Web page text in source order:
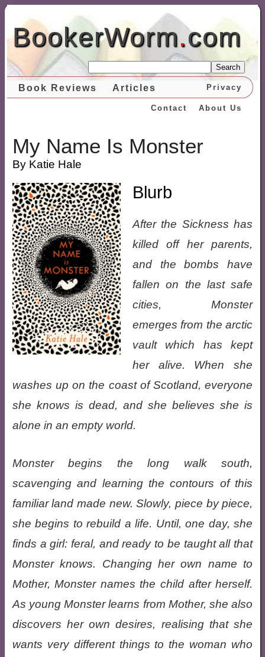
BookerWorm.com
Search
Book Reviews Articles Privacy
About Us
Contact
My Name Is Monster
By Katie Hale
Blurb
After the Sickness has
killed off her parents,
and the bombs have
fallen on the last safe
cities, Monster
emerges from the arctic
vault which has kept
her alive. When she
washes up on the coast of Scotland, everyone
she knows is dead, and she believes she is
alone in an empty world.
Monster begins the long walk south,
scavenging and learning the contours of this
familiar land made new. Slowly, piece by piece,
she begins to rebuild a life. Until, one day, she
finds a girl: feral, and ready to be taught all that
Monster knows. Changing her own name to
Mother, Monster names the child after herself.
As young Monster learns from Mother, she also
discovers her own desires, realising that she
wants very different things to the woman who